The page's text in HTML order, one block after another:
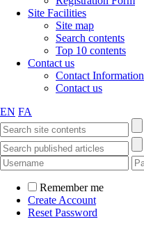
Site Facilities
Site map
Search contents
Top 10 contents
Contact us
Contact Information
Contact us
EN FA
Remember me
Create Account
Reset Password